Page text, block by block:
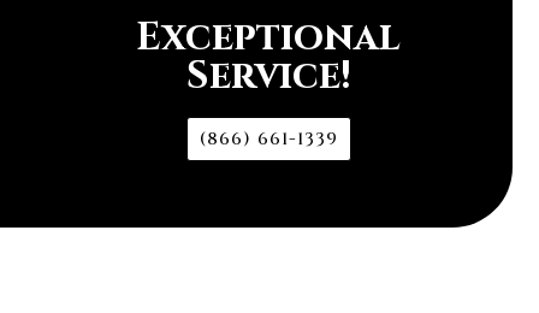
Exceptional
Service!
(866) 661-1339